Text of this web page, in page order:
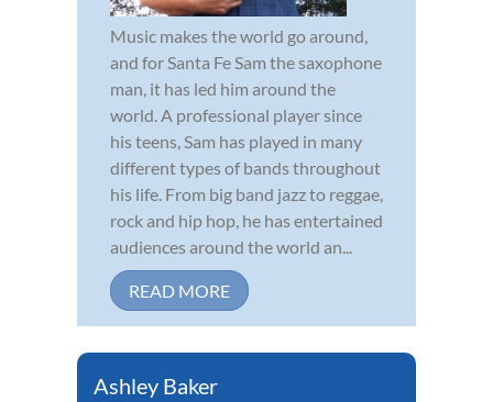
Music makes the world go around,
and for Santa Fe Sam the saxophone
man, it has led him around the
world. A professional player since
his teens, Sam has played in many
different types of bands throughout
his life. From big band jazz to reggae,
rock and hip hop, he has entertained
audiences around the world an...
READ MORE
Ashley Baker